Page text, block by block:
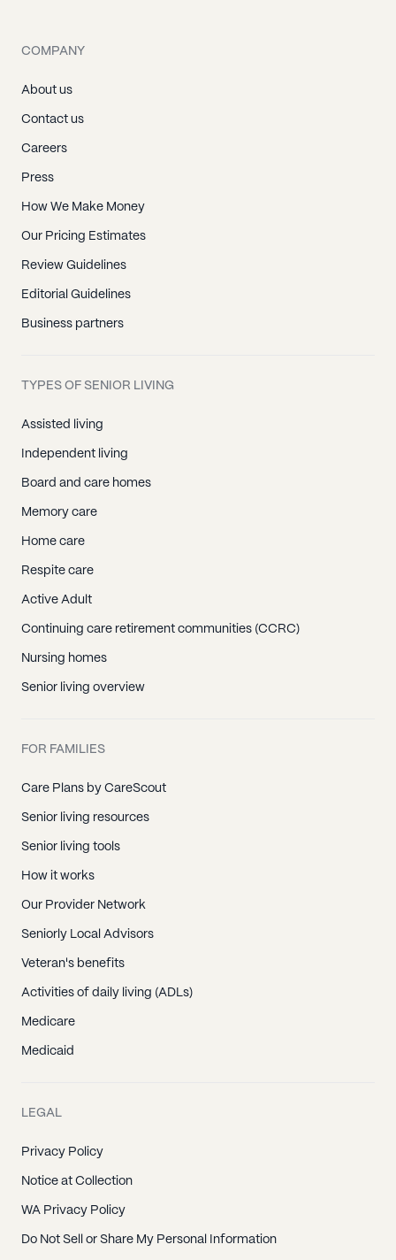
COMPANY
About us
Contact us
Careers
Press
How We Make Money
Our Pricing Estimates
Review Guidelines
Editorial Guidelines
Business partners
TYPES OF SENIOR LIVING
Assisted living
Independent living
Board and care homes
Memory care
Home care
Respite care
Active Adult
Continuing care retirement communities (CCRC)
Nursing homes
Senior living overview
FOR FAMILIES
Care Plans by CareScout
Senior living resources
Senior living tools
How it works
Our Provider Network
Seniorly Local Advisors
Veteran's benefits
Activities of daily living (ADLs)
Medicare
Medicaid
LEGAL
Privacy Policy
Notice at Collection
WA Privacy Policy
Do Not Sell or Share My Personal Information